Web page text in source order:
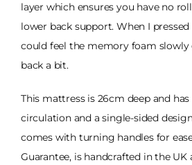
layer which ensures you have no
lower back support. When I
could feel the memory foam slowly
back a bit.
This mattress is 26cm deep and
circulation and a single-sided
comes with turning handles for ease
Guarantee, is handcrafted in the UK